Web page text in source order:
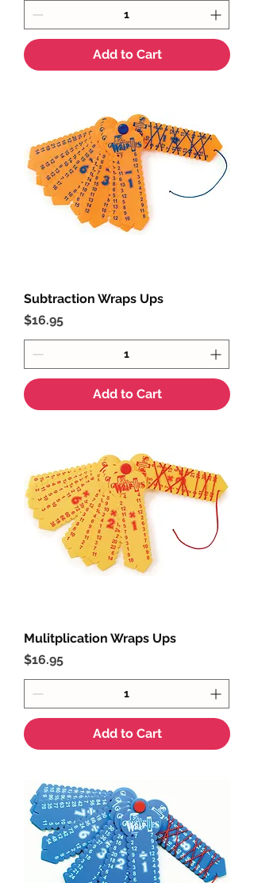
Add to Cart
Subtraction Wraps Ups
Price
$16.95
Add to Cart
Mulitplication Wraps Ups
Price
$16.95
Add to Cart